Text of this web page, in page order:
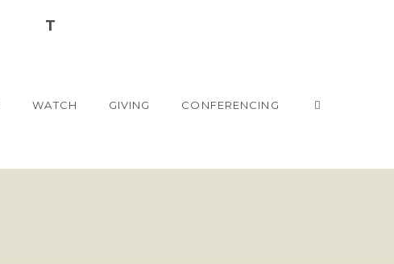
WATCH GIVING CONFERENCING